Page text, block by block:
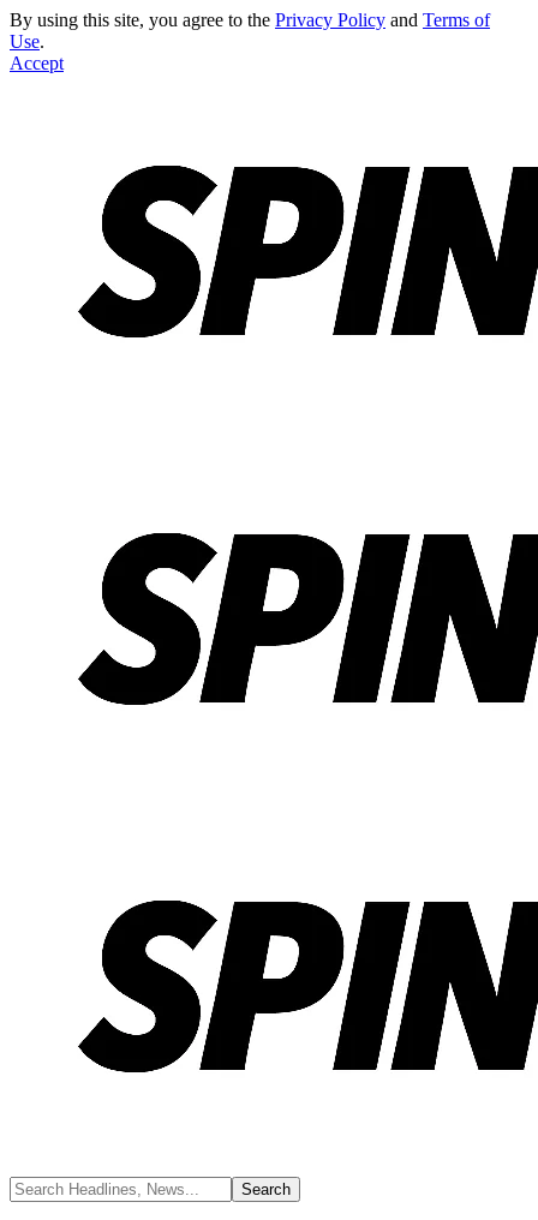
By using this site, you agree to the Privacy Policy and Terms of
Use.
Accept